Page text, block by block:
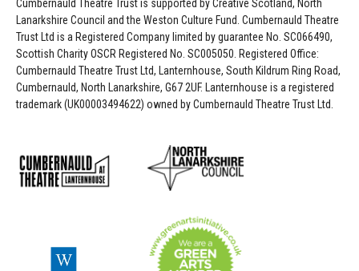
Cumbernauld Theatre Trust is supported byCreative Scotland, North
Lanarkshire Council and the Weston Culture Fund. Cumbernauld Theatre
Trust Ltd is a Registered Company limited by guarantee No. SC066490,
Scottish Charity OSCR Registered No. SC005050. Registered Office:
Cumbernauld Theatre Trust Ltd, Lanternhouse, South Kildrum Ring Road,
Cumbernauld, North Lanarkshire, G67 2UF. Lanternhouse is a registered
trademark (UK00003494622) owned by Cumbernauld Theatre Trust Ltd.